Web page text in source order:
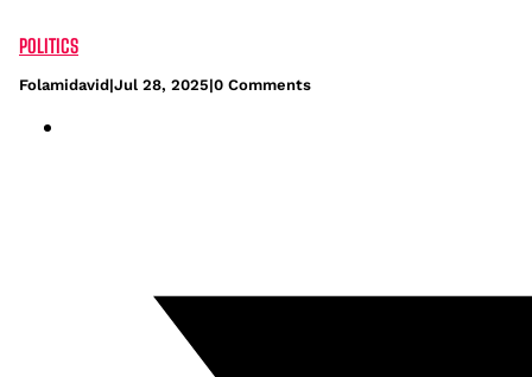
POLITICS
Folamidavid|Jul 28, 2025|0 Comments